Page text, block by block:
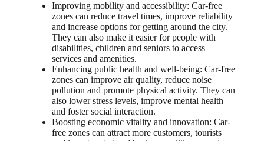
Improving mobility and accessibility: Car-free
zones can reduce travel times, improve reliability
and increase options for getting around the city.
They can also make it easier for people with
disabilities, children and seniors to access
services and amenities.
Enhancing public health and well-being: Car-free
zones can improve air quality, reduce noise
pollution and promote physical activity. They can
also lower stress levels, improve mental health
and foster social interaction.
Boosting economic vitality and innovation: Car-
free zones can attract more customers, tourists